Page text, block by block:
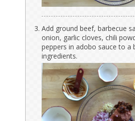
Add ground beef, barbecue
onion, garlic cloves, chili
peppers in adobo sauce to a
ingredients.